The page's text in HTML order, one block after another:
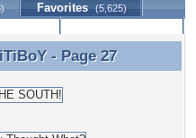
Favorites (5,625)
- Page 27
- Page 27